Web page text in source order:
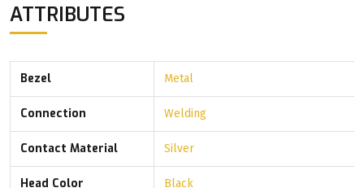
ATTRIBUTES
Bezel Metal
Connection Welding
Contact Material Silver
Head Color Black